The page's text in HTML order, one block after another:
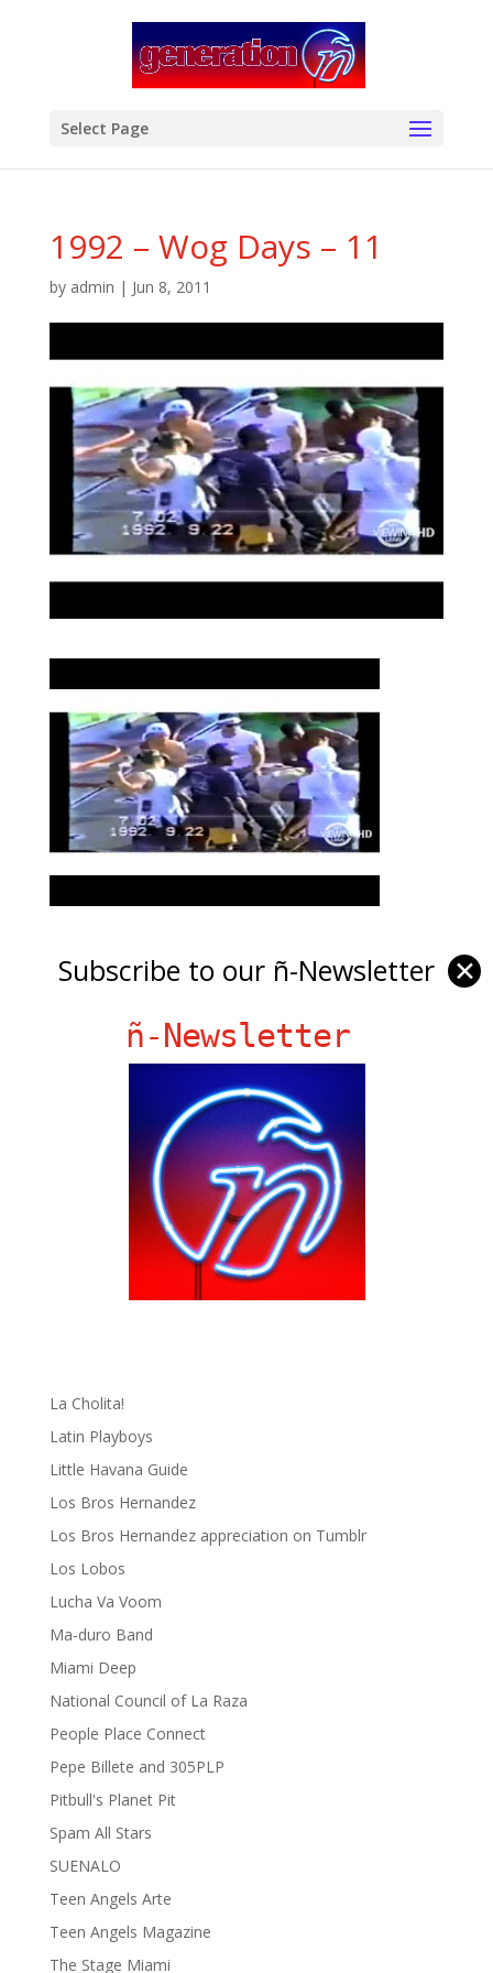
Select Page
1992 – Wog Days – 11
by admin | Jun 8, 2011
gen ñ on Facebook
gen ñ on instagram
gen ñ on Pinterest
gen ñ on Tumblr
La Cholita!
Latin Playboys
Little Havana Guide
Los Bros Hernandez
Los Bros Hernandez appreciation on Tumblr
Los Lobos
Lucha Va Voom
Ma-duro Band
Miami Deep
National Council of La Raza
People Place Connect
Pepe Billete and 305PLP
Pitbull's Planet Pit
Spam All Stars
SUENALO
Teen Angels Arte
Teen Angels Magazine
The Stage Miami
Subscribe to our ñ-Newsletter ✕
ñ-Newsletter